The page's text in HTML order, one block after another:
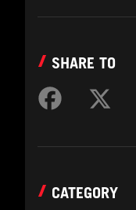
SHARE TO
CATEGORY